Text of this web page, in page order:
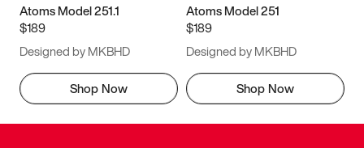
Atoms Model 251.1
$189
Designed by MKBHD
Shop Now
Atoms Model 251
$189
Designed by MKBHD
Shop Now